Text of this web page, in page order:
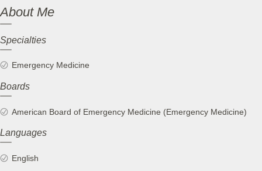
About Me
Specialties
Emergency Medicine
Boards
American Board of Emergency Medicine (Emergency Medicine)
Languages
English